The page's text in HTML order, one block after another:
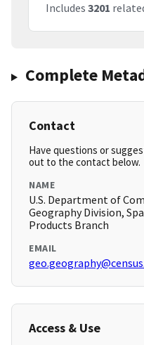
Includes 3201
Complete
Contact
Have questions or
out to the contact below.
NAME
U.S. Department of
Geography Division,
Products Branch
EMAIL
Access & Use